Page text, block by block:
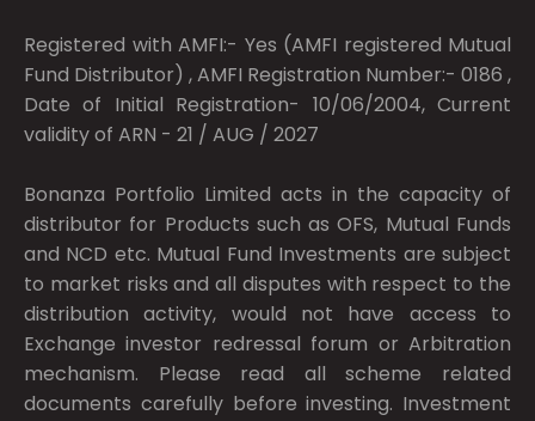
Registered with AMFI:- Yes (AMFI registered Mutual
Fund Distributor) , AMFI Registration Number:- 0186 ,
Date of Initial Registration- 10/06/2004, Current
validity of ARN - 21 / AUG / 2027
Bonanza Portfolio Limited acts in the capacity of
distributor for Products such as OFS, Mutual Funds
and NCD etc. Mutual Fund Investments are subject
to market risks and all disputes with respect to the
distribution activity, would not have access to
Exchange investor redressal forum or Arbitration
mechanism. Please read all scheme related
documents carefully before investing. Investment